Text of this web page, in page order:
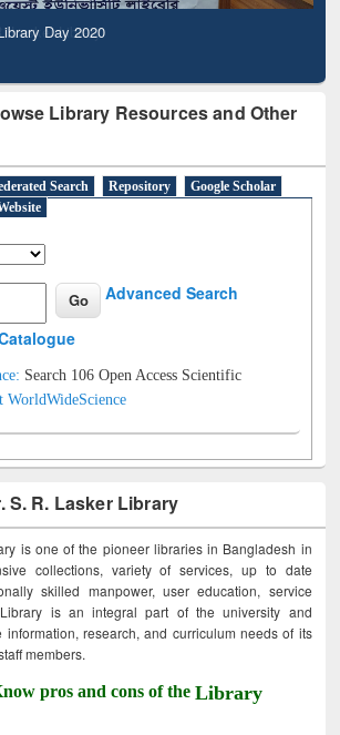
Day 2020
Library Resources and Other
Search Repository
Google Scholar
Advanced Search
Search 106 Open Access Scientific
WorldWideScience
S. R. Lasker Library
is one of the pioneer libraries in Bangladesh in
collections, variety of services, up to date
skilled manpower, user education, service
is an integral part of the university and
information, research, and curriculum needs of its
members.
pros and cons of theLibrary